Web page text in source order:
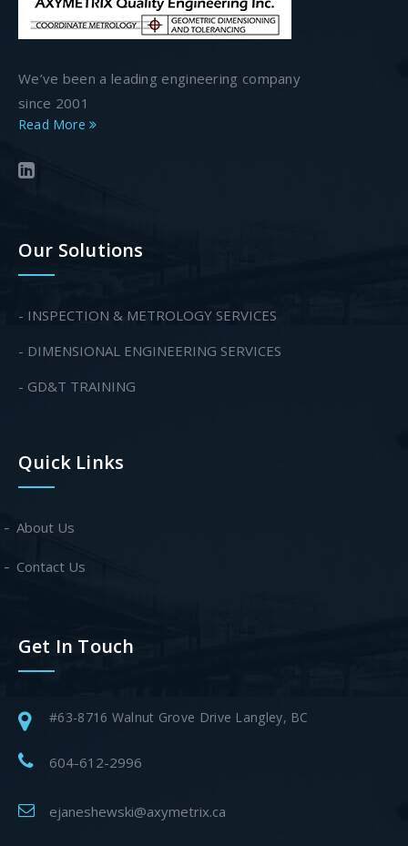
We’ve been a leading engineering company
since 2001
Read More
Our Solutions
- INSPECTION & METROLOGY SERVICES
- DIMENSIONAL ENGINEERING SERVICES
- GD&T TRAINING
Quick Links
About Us
Contact Us
Get In Touch
#63-8716 Walnut Grove Drive Langley, BC
604-612-2996
ejaneshewski@axymetrix.ca